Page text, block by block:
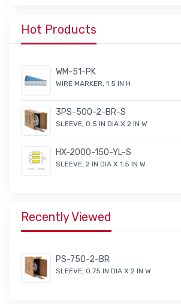
Hot Products
WM-51-PK
WIRE MARKER, 1.5 IN H
3PS-500-2-BR-S
SLEEVE, 0.5 IN DIA X 2 IN W
HX-2000-150-YL-S
SLEEVE, 2 IN DIA X 1.5 IN W
Recently Viewed
PS-750-2-BR
SLEEVE, 0.75 IN DIA X 2 IN W